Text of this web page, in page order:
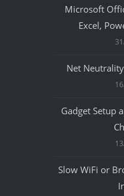
Microsoft
Excel,
Net
Gadget Setup
Slow WiFi or